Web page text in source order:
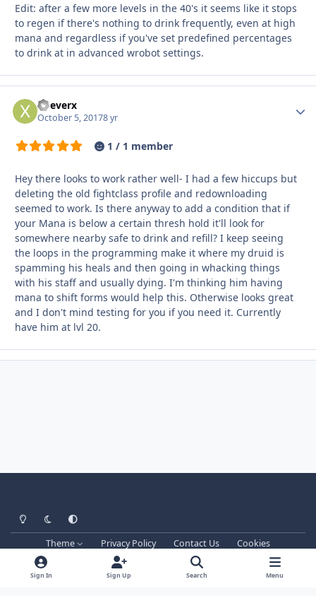
Edit: after a few more levels in the 40's it seems like it stops
to regen if there's nothing to drink frequently, even at high
mana and regardless if you've set predefined percentages
to drink at in advanced wrobot settings.
xDeverx
October 5, 20178 yr
1 / 1 member
Hey there looks to work rather well- I had a few hiccups but
deleting the old fightclass profile and redownloading
seemed to work. Is there anyway to add a condition that if
your Mana is below a certain thresh hold it'll look for
somewhere nearby safe to drink and refill? I keep seeing
the loops in the programming make it where my druid is
spamming his heals and then going in whacking things
with his staff and usually dying. I'm thinking him having
mana to shift forms would help this. Otherwise looks great
and I don't mind testing for you if you need it. Currently
have him at lvl 20.
Light ModeDark ModeSystem Preference
Theme Privacy Policy Contact Us
Cookies
Techprog
© 2013-2026. All Rights Reserved.
This website is not associated with Blizzard Entertainment Inc.
Sign In Sign Up Search Menu